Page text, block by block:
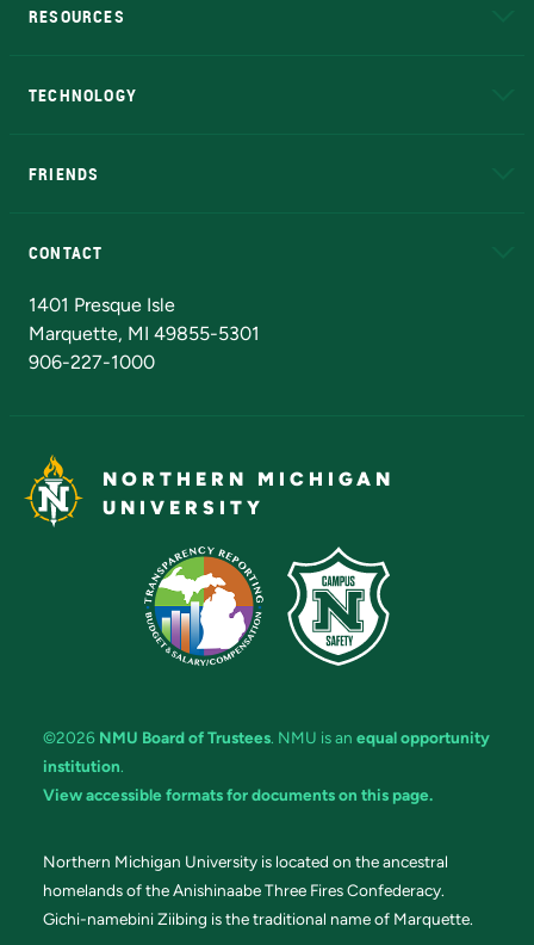
RESOURCES
TECHNOLOGY
FRIENDS
CONTACT
1401 Presque Isle
Marquette, MI 49855-5301
906-227-1000
NORTHERN MICHIGAN
UNIVERSITY
©2026 NMU Board of Trustees. NMU is an equal opportunity
institution.
View accessible formats for documents on this page.
Northern Michigan University is located on the ancestral
homelands of the Anishinaabe Three Fires Confederacy.
Gichi-namebini Ziibing is the traditional name of Marquette.